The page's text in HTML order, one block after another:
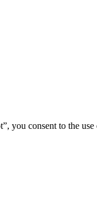
you consent to the